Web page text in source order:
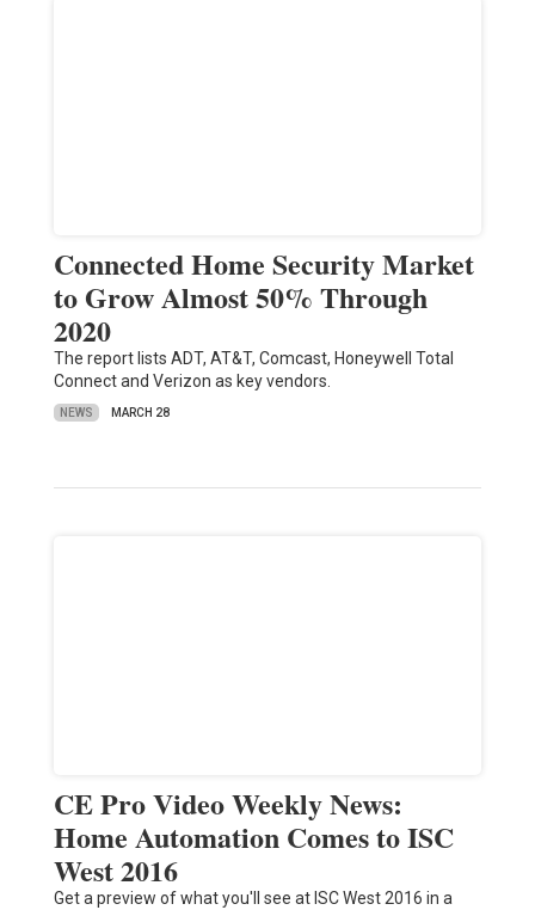
Connected Home Security Market
to Grow Almost 50% Through
2020
The report lists ADT, AT&T, Comcast, Honeywell Total
Connect and Verizon as key vendors.
NEWS MARCH 28
CE Pro Video Weekly News:
Home Automation Comes to ISC
West 2016
Get a preview of what you'll see at ISC West 2016 in a